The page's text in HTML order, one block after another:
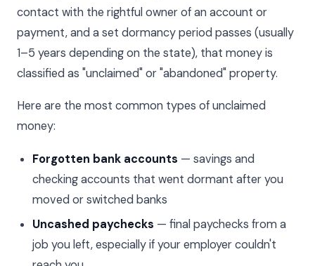
contact with the rightful owner of an account or
payment, and a set dormancy period passes (usually
1–5 years depending on the state), that money is
classified as "unclaimed" or "abandoned" property.
Here are the most common types of unclaimed
money:
Forgotten bank accounts — savings and
checking accounts that went dormant after you
moved or switched banks
Uncashed paychecks — final paychecks from a
job you left, especially if your employer couldn't